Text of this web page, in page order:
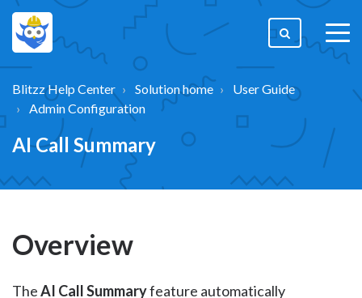
Blitzz Help Center Solution home
User Guide
Admin Configuration
AI Call Summary
Overview
TheAI Call Summaryfeature automatically